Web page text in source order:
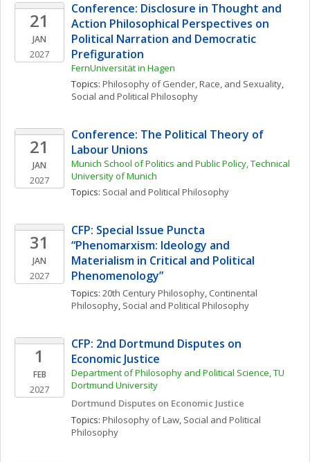
21
JAN
2027
Conference: Disclosure in Thought and
Action Philosophical Perspectives on
Political Narration and Democratic
Prefiguration
FernUniversität in Hagen
Topics: Philosophy of Gender, Race, and Sexuality
Social and Political Philosophy
21
JAN
2027
Conference: The Political Theory of
Labour Unions
Munich School of Politics and Public Policy, Technical
University of Munich
Topics: Social and Political Philosophy
31
JAN
2027
CFP: Special Issue Puncta
“Phenomarxism: Ideology and
Materialism in Critical and Political
Phenomenology”
Topics: 20th Century Philosophy, Continental
Philosophy, Social and Political Philosophy
1
FEB
2027
CFP: 2nd Dortmund Disputes on
Economic Justice
Department of Philosophy and Political Science, TU
Dortmund University
Dortmund Disputes on Economic Justice
Topics: Philosophy of Law, Social and Political
Philosophy